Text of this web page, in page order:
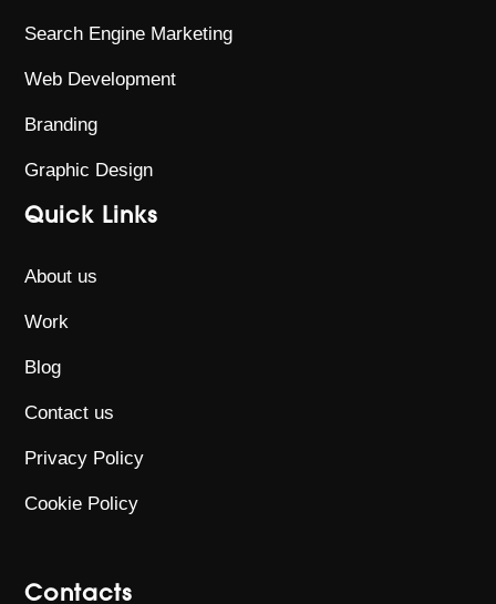
Search Engine Marketing
Web Development
Branding
Graphic Design
Quick Links
About us
Work
Blog
Contact us
Privacy Policy
Cookie Policy
Contacts